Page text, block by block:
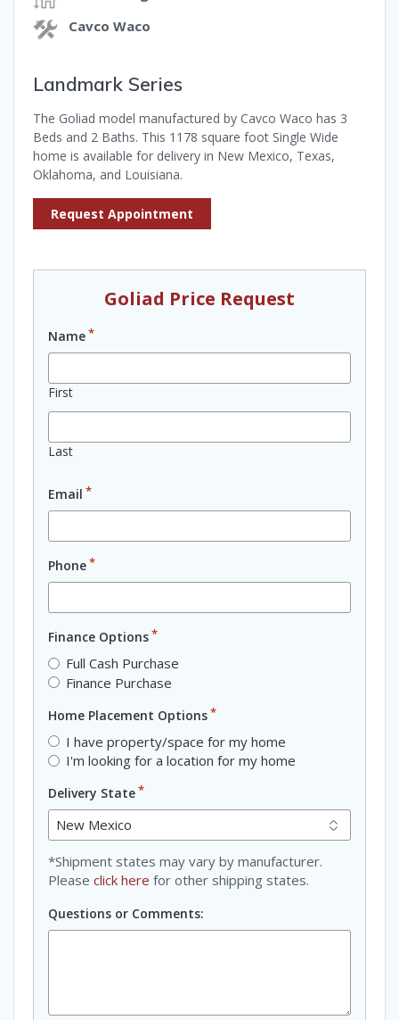
Cavco Waco
Landmark Series
The Goliad model manufactured by Cavco Waco has 3
Beds and 2 Baths. This 1178 square foot Single Wide
home is available for delivery in New Mexico, Texas,
Oklahoma, and Louisiana.
Request Appointment
Goliad Price Request
Name*
First
Last
Email *
Phone*
Finance Options*
Full Cash Purchase
Finance Purchase
Home Placement Options*
I have property/space for my home
I'm looking for a location for my home
Delivery State*
*Shipment states may vary by manufacturer.
Please click here for other shipping states.
Questions or Comments: